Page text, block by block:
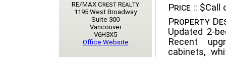
Price :: $Call
Property
Updated 2-
Recent
cabinets,
RE/MAX Crest Realty
1195 West Broadway
Suite 300
Vancouver
V6H3X5
Office Website